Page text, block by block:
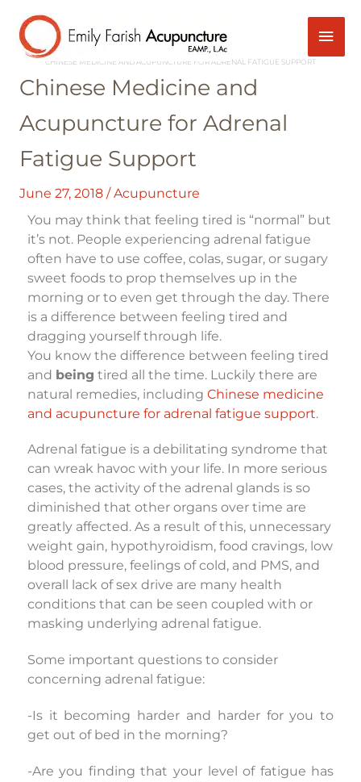
content
ACUPUNCTURE
CHINESE MEDICINE AND ACUPUNCTURE FOR ADRENAL FATIGUE SUPPORT
Chinese Medicine and
Acupuncture for Adrenal
Fatigue Support
June 27, 2018 /Acupuncture
You may think that feeling tired is “normal” but
it’s not. People experiencing adrenal fatigue
often have to use coffee, colas, sugar, or sugary
sweet foods to prop themselves up in the
morning or to even get through the day. There
is a difference between feeling tired and
dragging yourself through life.
You know the difference between feeling tired
and being tired all the time. Luckily there are
natural remedies, including Chinese medicine
and acupuncture for adrenal fatigue support.
Adrenal fatigue is a debilitating syndrome that
can wreak havoc with your life. In more serious
cases, the activity of the adrenal glands is so
diminished that other organs over time are
greatly affected. As a result of this, unnecessary
weight gain, hypothyroidism, food cravings, low
blood pressure, feelings of cold, and PMS, and
overall lack of sex drive are many health
conditions that can be seen coupled with or
masking underlying adrenal fatigue.
Some important questions to consider
concerning adrenal fatigue:
-Is it becoming harder and harder for you to
get out of bed in the morning?
-Are you finding that your level of fatigue has
Post
navigation